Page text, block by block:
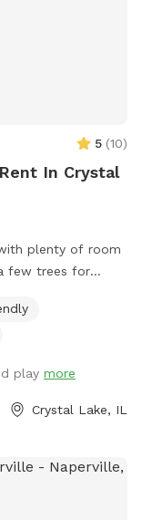
5 (10)
In Crystal
plenty of room
few trees for
It’s all fenced in
relax or enjoy the
play more
Crystal Lake, IL